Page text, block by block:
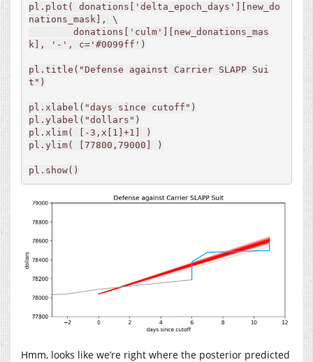
pl.plot( donations['delta_epoch_days'][new_do
nations_mask], \
k], '-', c='#0099ff')
pl.title("Defense against Carrier SLAPP Sui
t")
pl.xlabel("days since cutoff")
pl.ylabel("dollars")
pl.xlim( [-3,x[1]+1] )
pl.ylim( [77800,79000] )
pl.show()
Hmm, looks like we’re right where the posterior predicted